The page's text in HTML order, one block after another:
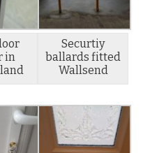
in
Securtiy
ballards fitted
Wallsend